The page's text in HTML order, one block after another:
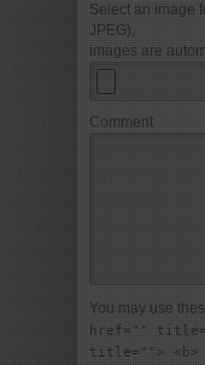
Select an image
JPEG),
images are
Comment
You may use
href=""
title=""> <b>